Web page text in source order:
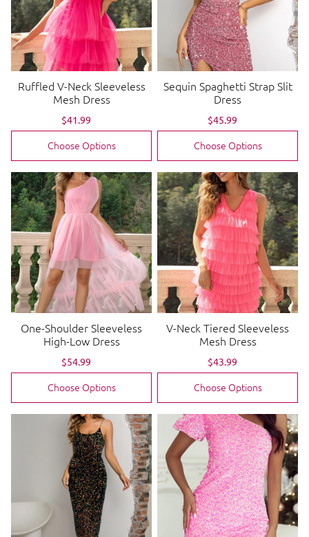
Ruffled V-Neck Sleeveless
Mesh Dress
Sale
price
$41.99
price
Choose Options
Sequin Spaghetti Strap Slit
Dress
Sale
price
$45.99
price
Choose Options
One-Shoulder Sleeveless
High-Low Dress
Sale
price
$54.99
price
Choose Options
V-Neck Tiered Sleeveless
Mesh Dress
Sale
price
$43.99
price
Choose Options